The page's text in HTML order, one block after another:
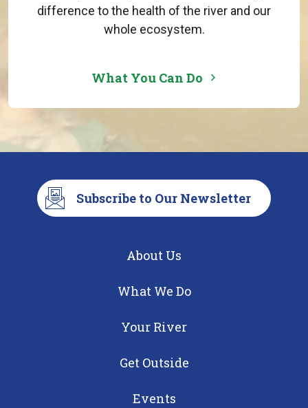
difference to the health of the river and our
whole ecosystem.
What You Can Do
Subscribe to Our Newsletter
About Us
What We Do
Your River
Get Outside
Events